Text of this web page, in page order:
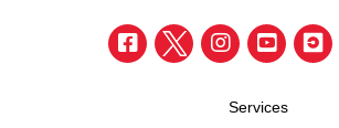
Services